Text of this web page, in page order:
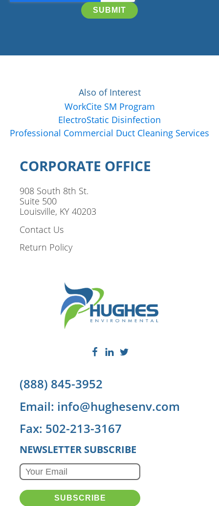
Also of Interest
WorkCite SM Program
ElectroStatic Disinfection
Professional Commercial Duct Cleaning Services
CORPORATE OFFICE
908 South 8th St.
Suite 500
Louisville, KY 40203
Contact Us
Return Policy
(888) 845-3952
Email: info@hughesenv.com
Fax: 502-213-3167
NEWSLETTER SUBSCRIBE